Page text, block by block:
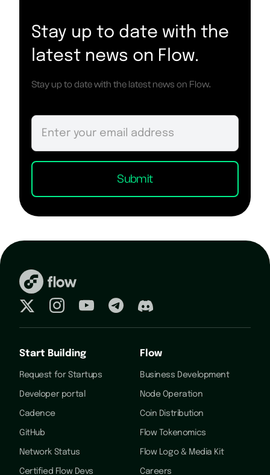
Stay up to date with the
latest news on Flow.
Stay up to date with the latest news on Flow.
Start Building
Request for Startups
Developer portal
Cadence
GitHub
Network Status
Certified Flow Devs
Flow
Business Development
Node Operation
Coin Distribution
Flow Tokenomics
Flow Logo & Media Kit
Careers